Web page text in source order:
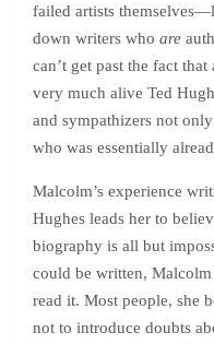
failed artists
down writers who are
can’t get past the fact
very much alive Ted
and sympathizers not
who was essentially
Malcolm’s experience
Hughes leads her to
biography is all but
could be written,
read it. Most people, she
not to introduce doubts